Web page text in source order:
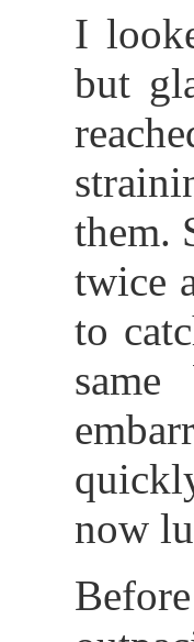
I
but
them.
twice
to
now